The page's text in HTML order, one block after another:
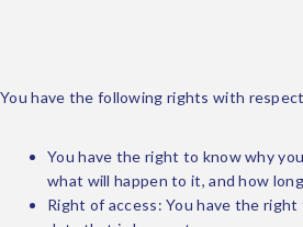
You have the following rights with
You have the right to know why
what will happen to it, and how
Right of access: You have the